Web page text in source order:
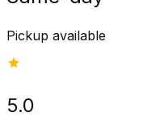
Pickup available
5.0